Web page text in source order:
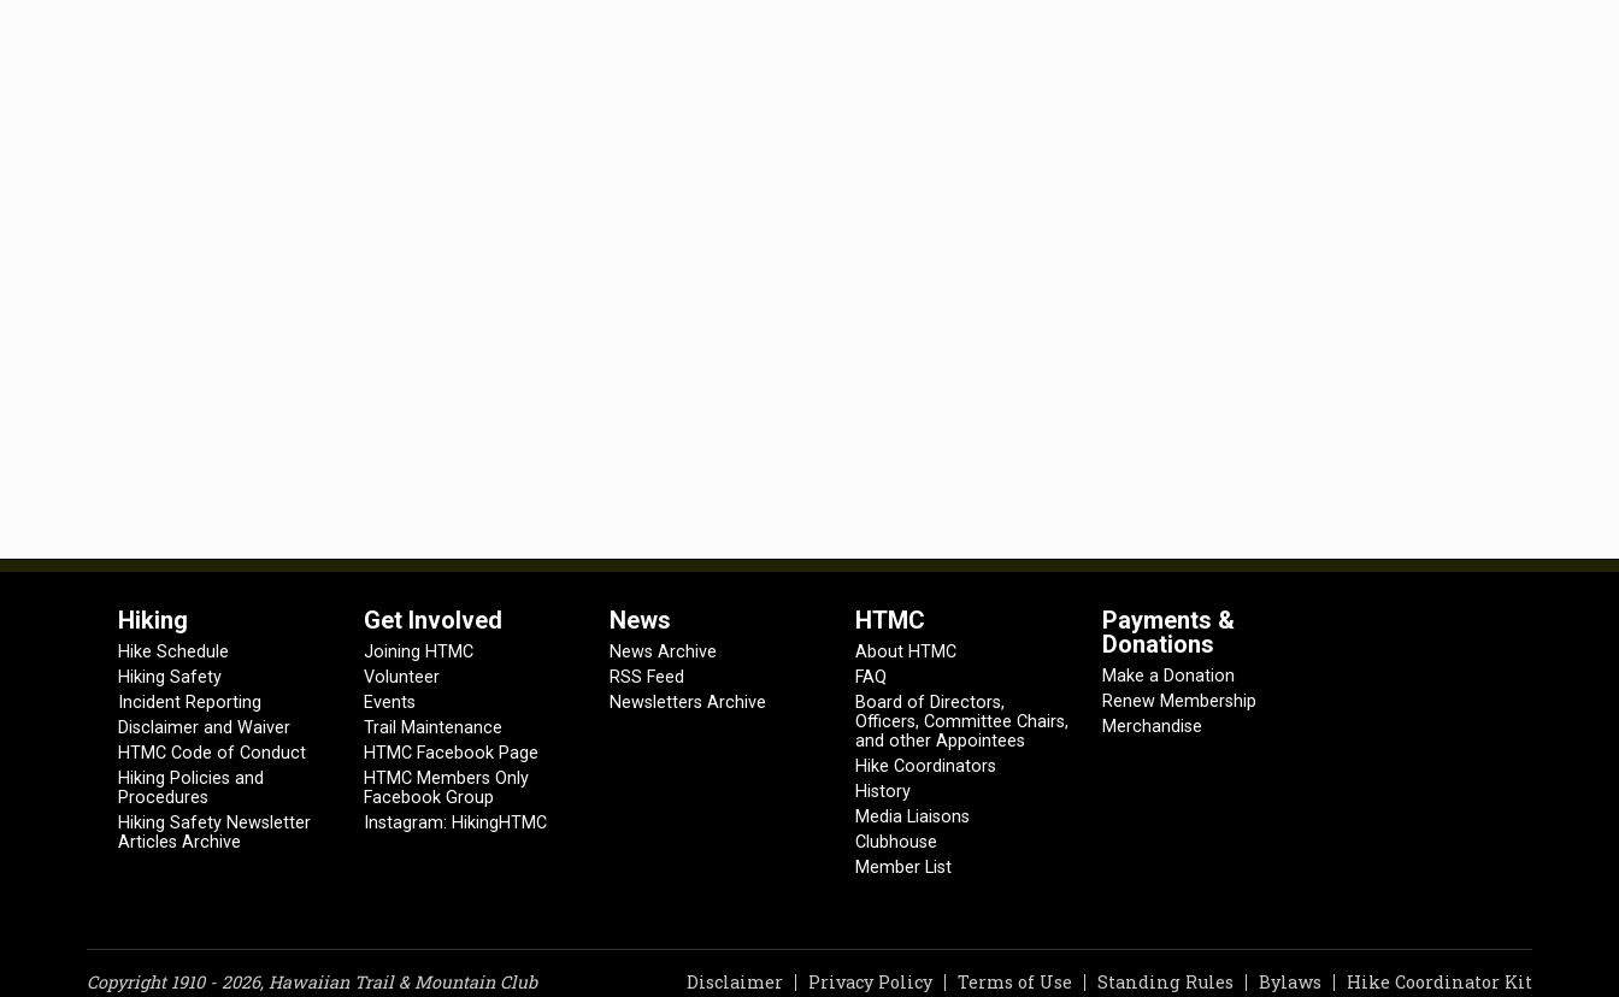
Hiking
Hike Schedule
Hiking Safety
Incident Reporting
Disclaimer and Waiver
HTMC Code of Conduct
Hiking Policies and
Procedures
Hiking Safety Newsletter
Articles Archive
Get Involved
Joining HTMC
Volunteer
Events
Trail Maintenance
HTMC Facebook Page
HTMC Members Only
Facebook Group
Instagram: HikingHTMC
News
News Archive
RSS Feed
Newsletters Archive
HTMC
About HTMC
FAQ
Board of Directors,
Officers, Committee Chairs,
and other Appointees
Hike Coordinators
History
Media Liaisons
Clubhouse
Member List
Payments &
Donations
Make a Donation
Renew Membership
Merchandise
Copyright 1910 - 2026, Hawaiian Trail & Mountain Club Hike Coordinator Kit
Bylaws
Standing Rules
Terms of Use
Privacy Policy
Disclaimer